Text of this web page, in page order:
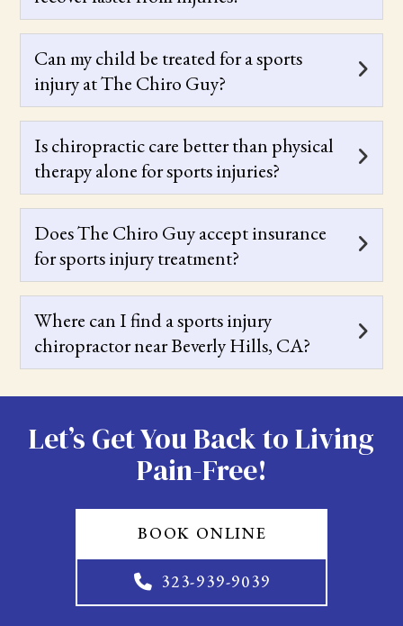
Can my child be treated for a sports
injury at The Chiro Guy?
Is chiropractic care better than physical
therapy alone for sports injuries?
Does The Chiro Guy accept insurance
for sports injury treatment?
Where can I find a sports injury
chiropractor near Beverly Hills, CA?
Let’s Get You Back to Living
Pain-Free!
BOOK ONLINE
323-939-9039